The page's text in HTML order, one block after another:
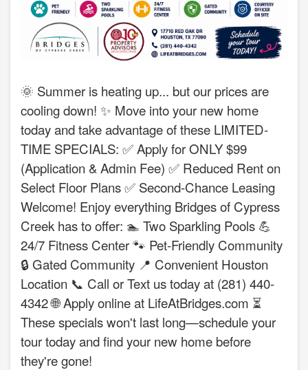
🌞 Summer is heating up... but our prices are
cooling down! ✨ Move into your new home
today and take advantage of these LIMITED-
TIME SPECIALS: ✅ Apply for ONLY $99
(Application & Admin Fee) ✅ Reduced Rent on
Select Floor Plans ✅ Second-Chance Leasing
Welcome! Enjoy everything Bridges of Cypress
Creek has to offer: 🏊 Two Sparkling Pools 💪
24/7 Fitness Center 🐾 Pet-Friendly Community
🔒 Gated Community 📍 Convenient Houston
Location 📞 Call or Text us today at (281) 440-
4342 🌐 Apply online at LifeAtBridges.com ⏳
These specials won't last long—schedule your
tour today and find your new home before
they're gone!